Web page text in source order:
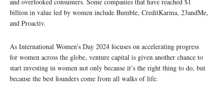
billion in value led by women include Bumble, CreditKarma, 23andMe,
and Proactiv.
As International Women’s Day 2024 focuses on accelerating progress
for women across the globe, venture capital is given another chance to
start investing in women not only because it’s the right thing to do, but
because the best founders come from all walks of life.